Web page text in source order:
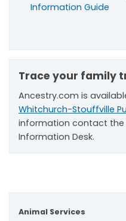
Information Guide
Trace your family
Ancestry.com is
Whitchurch-Stouffville
information contact the
Information Desk.
Animal Services